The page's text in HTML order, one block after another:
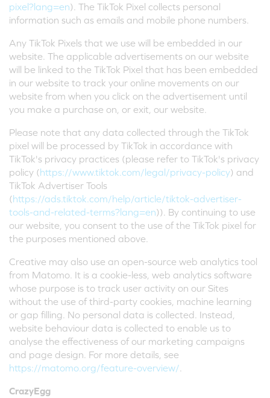
pixel?lang=en). The TikTok Pixel collects personal
information such as emails and mobile phone numbers.
Any TikTok Pixels that we use will be embedded in our
website. The applicable advertisements on our website
will be linked to the TikTok Pixel that has been embedded
in our website to track your online movements on our
website from when you click on the advertisement until
you make a purchase on, or exit, our website.
Please note that any data collected through the TikTok
pixel will be processed by TikTok in accordance with
TikTok's privacy practices (please refer to TikTok's privacy
policy (https://www.tiktok.com/legal/privacy-policy) and
TikTok Advertiser Tools
(https://ads.tiktok.com/help/article/tiktok-advertiser-
tools-and-related-terms?lang=en)). By continuing to use
our website, you consent to the use of the TikTok pixel for
the purposes mentioned above.
Creative may also use an open-source web analytics tool
from Matomo. It is a cookie-less, web analytics software
whose purpose is to track user activity on our Sites
without the use of third-party cookies, machine learning
or gap filling. No personal data is collected. Instead,
website behaviour data is collected to enable us to
analyse the effectiveness of our marketing campaigns
and page design. For more details, see
https://matomo.org/feature-overview/
CrazyEgg